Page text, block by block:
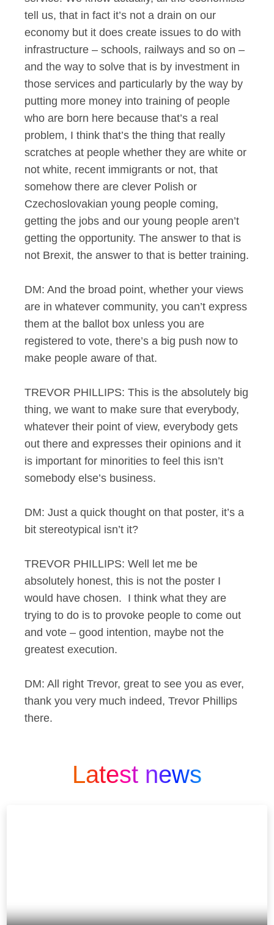
tell us, that in fact it’s not a drain on our
economy but it does create issues to do with
infrastructure – schools, railways and so on –
and the way to solve that is by investment in
those services and particularly by the way by
putting more money into training of people
who are born here because that’s a real
problem, I think that’s the thing that really
scratches at people whether they are white or
not white, recent immigrants or not, that
somehow there are clever Polish or
Czechoslovakian young people coming,
getting the jobs and our young people aren’t
getting the opportunity. The answer to that is
not Brexit, the answer to that is better training.
DM: And the broad point, whether your views
are in whatever community, you can’t express
them at the ballot box unless you are
registered to vote, there’s a big push now to
make people aware of that.
TREVOR PHILLIPS: This is the absolutely big
thing, we want to make sure that everybody,
whatever their point of view, everybody gets
out there and expresses their opinions and it
is important for minorities to feel this isn’t
somebody else’s business.
DM: Just a quick thought on that poster, it’s a
bit stereotypical isn’t it?
TREVOR PHILLIPS: Well let me be
absolutely honest, this is not the poster I
would have chosen. I think what they are
trying to do is to provoke people to come out
and vote – good intention, maybe not the
greatest execution.
DM: All right Trevor, great to see you as ever,
thank you very much indeed, Trevor Phillips
there.
Latest news